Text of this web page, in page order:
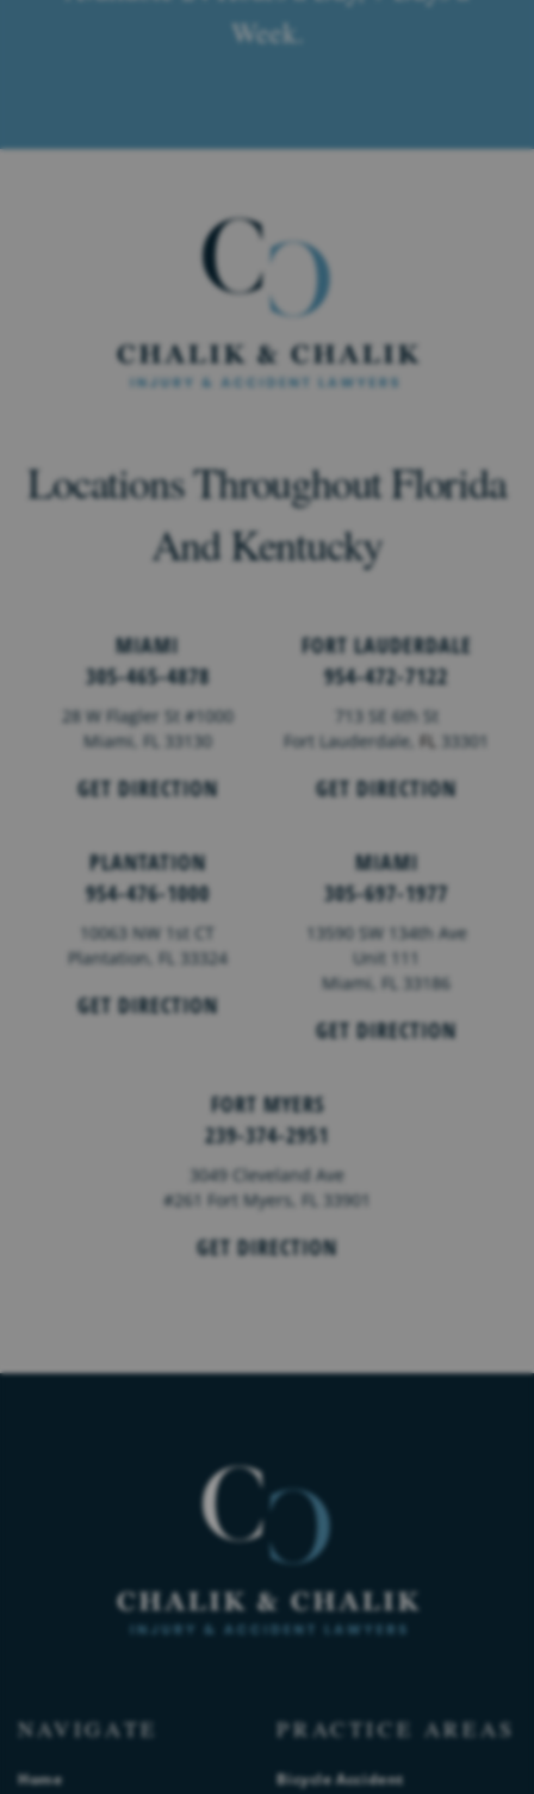
Week.
Locations Throughout Florida
And Kentucky
MIAMI
305-465-4878
28 W Flagler St #1000
Miami, FL 33130
GET DIRECTION
FORT LAUDERDALE
954-472-7122
713 SE 6th St
Fort Lauderdale,FL 33301
GET DIRECTION
PLANTATION
954-476-1000
10063 NW 1st CT
Plantation, FL 33324
GET DIRECTION
MIAMI
305-697-1977
13590 SW 134th Ave
Unit 111
Miami, FL 33186
GET DIRECTION
FORT MYERS
239-374-2951
3049 Cleveland Ave
#261 Fort Myers, FL 33901
GET DIRECTION
NAVIGATE
Home
PRACTICE AREAS
Bicycle Accident